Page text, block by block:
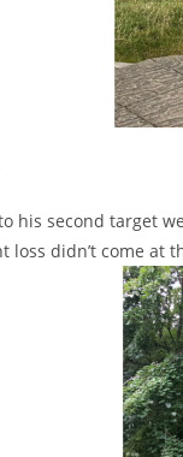
his second target
didn’t come at